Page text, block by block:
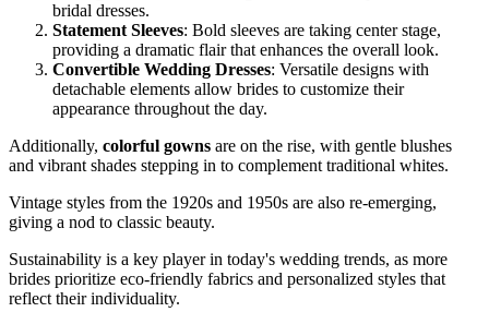
bridal dresses.
Statement Sleeves: Bold sleeves are taking center stage,
providing a dramatic flair that enhances the overall look.
Convertible Wedding Dresses: Versatile designs with
detachable elements allow brides to customize their
appearance throughout the day.
Additionally, colorful gowns are on the rise, with gentle blushes
and vibrant shades stepping in to complement traditional whites.
Vintage styles from the 1920s and 1950s are also re-emerging,
giving a nod to classic beauty.
Sustainability is a key player in today's wedding trends, as more
brides prioritize eco-friendly fabrics and personalized styles that
reflect their individuality.